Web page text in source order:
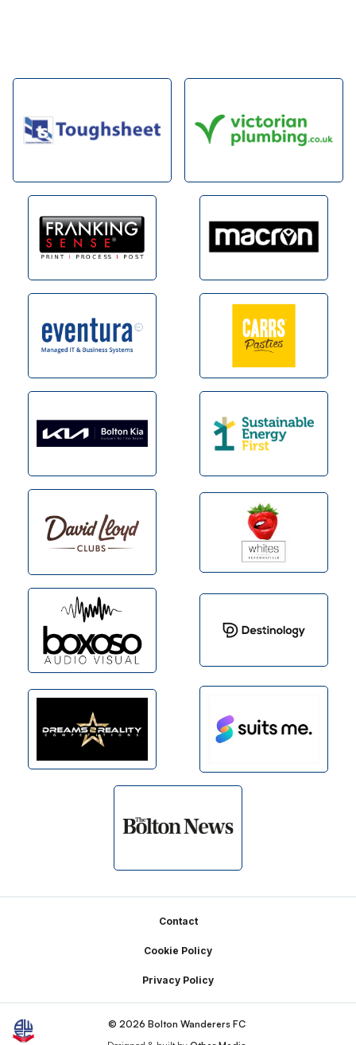
Contact
Cookie Policy
Privacy Policy
© 2026 Bolton Wanderers FC